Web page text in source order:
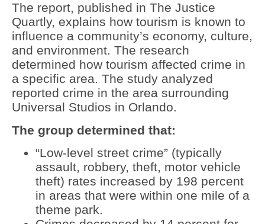
The report, published in The Justice
Quartly, explains how tourism is known to
influence a community’s economy, culture,
and environment. The research
determined how tourism affected crime in
a specific area. The study analyzed
reported crime in the area surrounding
Universal Studios in Orlando.
The group determined that:
“Low-level street crime” (typically
assault, robbery, theft, motor vehicle
theft) rates increased by 198 percent
in areas that were within one mile of a
theme park.